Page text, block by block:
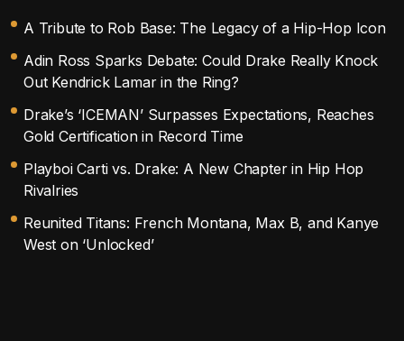
A Tribute to Rob Base: The Legacy of a Hip-Hop Icon
Adin Ross Sparks Debate: Could Drake Really Knock
Out Kendrick Lamar in the Ring?
Drake’s ‘ICEMAN’ Surpasses Expectations, Reaches
Gold Certification in Record Time
Playboi Carti vs. Drake: A New Chapter in Hip Hop
Rivalries
Reunited Titans: French Montana, Max B, and Kanye
West on ‘Unlocked’